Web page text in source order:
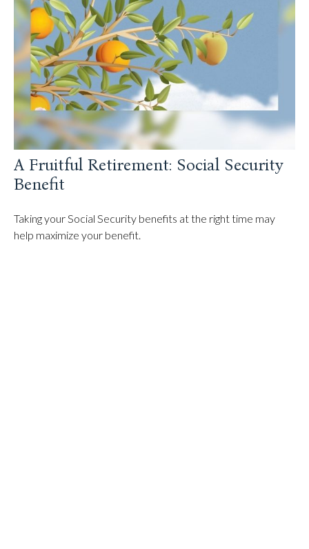
A Fruitful Retirement: Social Security
Benefit
Taking your Social Security benefits at the right time may
help maximize your benefit.